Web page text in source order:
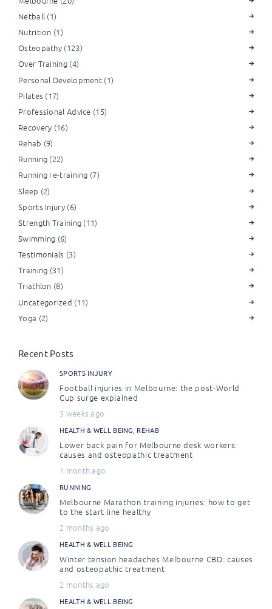
Netball (1)
Nutrition (1)
Osteopathy (123)
Over Training(4)
Personal Development (1)
Pilates (17)
Professional Advice (15)
Recovery (16)
Rehab (9)
Running (22)
Running re-training (7)
Sleep (2)
Sports Injury(6)
Strength Training (11)
Swimming (6)
Testimonials (3)
Training (31)
Triathlon (8)
Uncategorized (11)
Yoga (2)
Recent Posts
SPORTS INJURY
Football injuries in Melbourne: the post-World
Cup surge explained
3 weeks ago
HEALTH & WELL BEING REHAB
Lower back pain for Melbourne desk workers:
causes and osteopathic treatment
1 month ago
RUNNING
Melbourne Marathon training injuries: how to get
to the start line healthy
2 months ago
HEALTH & WELL BEING
Winter tension headaches Melbourne CBD: causes
and osteopathic treatment
2 months ago
HEALTH & WELL BEING